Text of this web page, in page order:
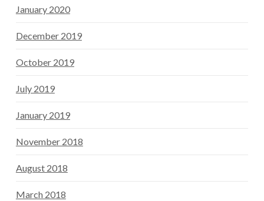
January 2020
December 2019
October 2019
July 2019
January 2019
November 2018
August 2018
March 2018